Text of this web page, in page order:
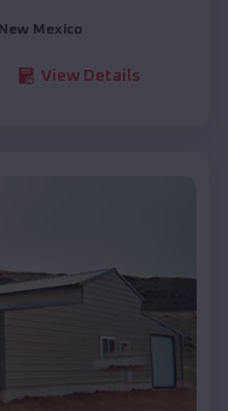
New Mexico
View Details